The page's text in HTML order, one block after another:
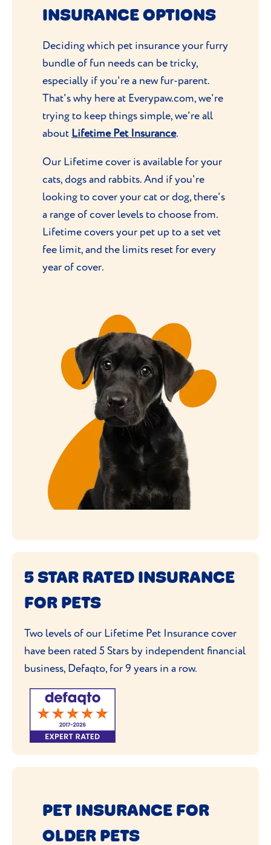
INSURANCE OPTIONS
Deciding which pet insurance your furry
bundle of fun needs can be tricky,
especially if you're a new fur-parent.
That's why here at Everypaw.com, we're
trying to keep things simple, we're all
about Lifetime Pet Insurance.
Our Lifetime cover is available for your
cats, dogs and rabbits. And if you're
looking to cover your cat or dog, there's
a range of cover levels to choose from.
Lifetime covers your pet up to a set vet
fee limit, and the limits reset for every
year of cover.
5 STAR RATED INSURANCE
FOR PETS
Two levels of our Lifetime Pet Insurance cover
have been rated 5 Stars by independent financial
business, Defaqto, for 9 years in a row.
PET INSURANCE FOR
OLDER PETS